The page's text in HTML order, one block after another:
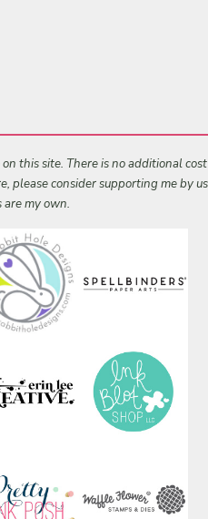
this site. There is no additional
please consider supporting me by
my own.